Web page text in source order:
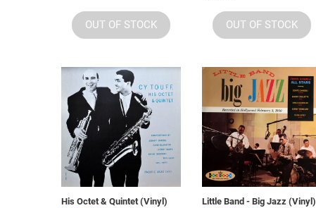
OUT OF STOCK OUT OF STOCK
His Octet & Quintet (Vinyl)
Little Band - Big Jazz (Vinyl)